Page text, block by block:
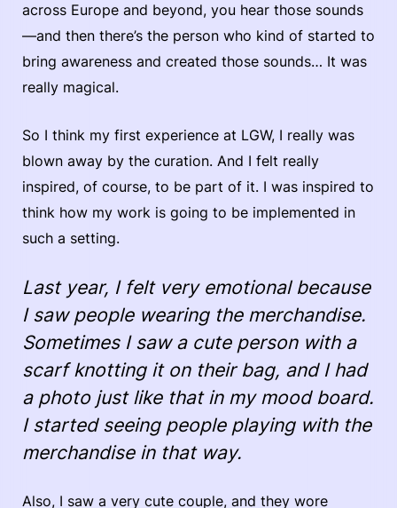
across Europe and beyond, you hear those sounds
—and then there’s the person who kind of started to
bring awareness and created those sounds… It was
really magical.
So I think my first experience at LGW, I really was
blown away by the curation. And I felt really
inspired, of course, to be part of it. I was inspired to
think how my work is going to be implemented in
such a setting.
Last year, I felt very emotional because
I saw people wearing the merchandise.
Sometimes I saw a cute person with a
scarf knotting it on their bag, and I had
a photo just like that in my mood board.
I started seeing people playing with the
merchandise in that way.
Also, I saw a very cute couple, and they wore